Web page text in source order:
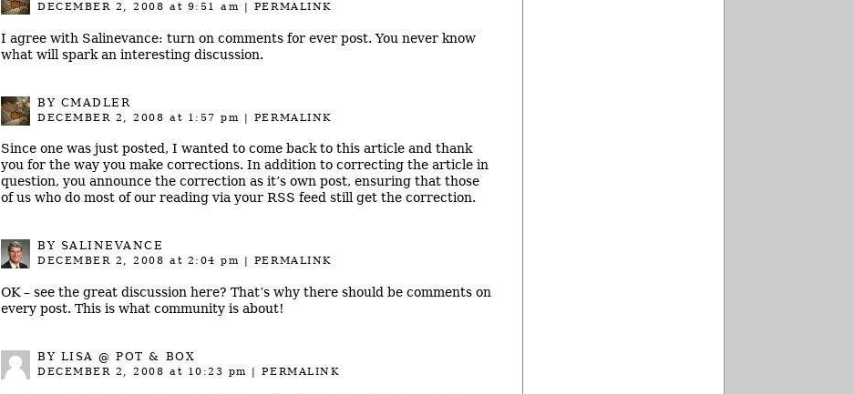
DECEMBER 2, 2008 at 9:51 am PERMALINK
I agree with Salinevance: turn on comments for ever post. You never know
what will spark an interesting discussion.
BY CMADLER
DECEMBER 2, 2008 at 1:57 pm | PERMALINK
Since one was just posted, I wanted to come back to this article and thank
you for the way you make corrections. In addition to correcting the article in
question, you announce the correction as it’s own post, ensuring that those
of us who do most of our reading via your RSS feed still get the correction.
BY SALINEVANCE
DECEMBER 2, 2008 at 2:04 pm PERMALINK
OK – see the great discussion here? That’s why there should be comments on
every post. This is what community is about!
BY LISA @ POT & BOX
DECEMBER 2, 2008 at 10:23 pm |PERMALINK